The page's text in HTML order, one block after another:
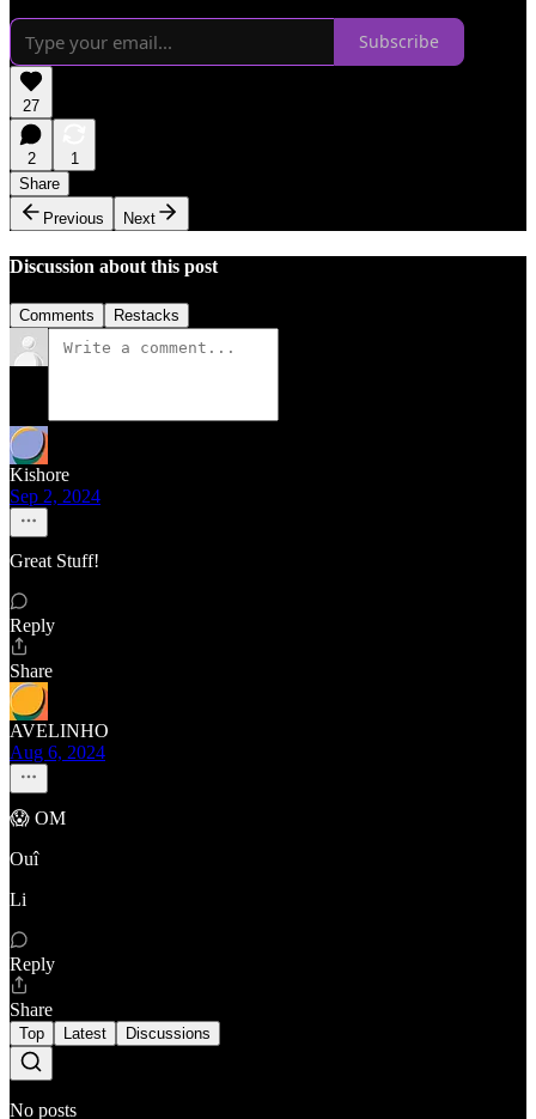
Subscribe
27
2
1
Share
Previous
Next
Discussion about this post
Comments Restacks
Kishore
Sep 2, 2024
Great Stuff!
Reply
Share
AVELINHO
Aug 6, 2024
😱 OM
Ouî
Li
Reply
Share
Top Latest Discussions
No posts